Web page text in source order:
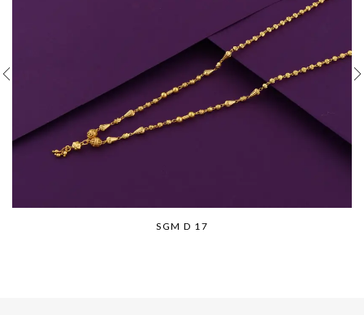
SGM D 17